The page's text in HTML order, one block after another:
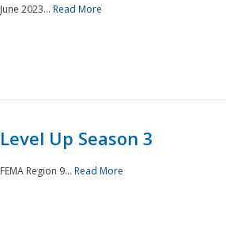
June 2023... Read More
Level Up Season 3
FEMA Region 9... Read More